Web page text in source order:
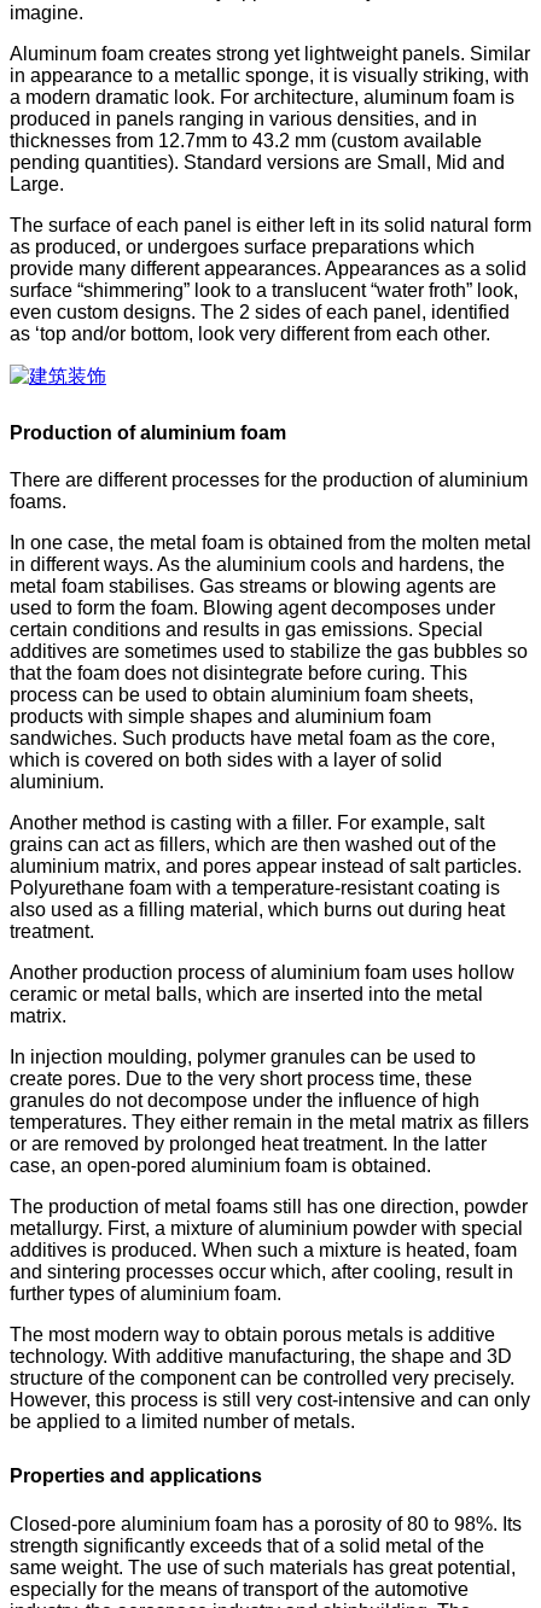
imagine.
Aluminum foam creates strong yet lightweight panels. Similar
in appearance to a metallic sponge, it is visually striking, with
a modern dramatic look. For architecture, aluminum foam is
produced in panels ranging in various densities, and in
thicknesses from 12.7mm to 43.2 mm (custom available
pending quantities). Standard versions are Small, Mid and
Large.
The surface of each panel is either left in its solid natural form
as produced, or undergoes surface preparations which
provide many different appearances. Appearances as a solid
surface “shimmering” look to a translucent “water froth” look,
even custom designs. The 2 sides of each panel, identified
as ‘top and/or bottom, look very different from each other.
Production of aluminium foam
There are different processes for the production of aluminium
foams.
In one case, the metal foam is obtained from the molten metal
in different ways. As the aluminium cools and hardens, the
metal foam stabilises. Gas streams or blowing agents are
used to form the foam. Blowing agent decomposes under
certain conditions and results in gas emissions. Special
additives are sometimes used to stabilize the gas bubbles so
that the foam does not disintegrate before curing. This
process can be used to obtain aluminium foam sheets,
products with simple shapes and aluminium foam
sandwiches. Such products have metal foam as the core,
which is covered on both sides with a layer of solid
aluminium.
Another method is casting with a filler. For example, salt
grains can act as fillers, which are then washed out of the
aluminium matrix, and pores appear instead of salt particles.
Polyurethane foam with a temperature-resistant coating is
also used as a filling material, which burns out during heat
treatment.
Another production process of aluminium foam uses hollow
ceramic or metal balls, which are inserted into the metal
matrix.
In injection moulding, polymer granules can be used to
create pores. Due to the very short process time, these
granules do not decompose under the influence of high
temperatures. They either remain in the metal matrix as fillers
or are removed by prolonged heat treatment. In the latter
case, an open-pored aluminium foam is obtained.
The production of metal foams still has one direction, powder
metallurgy. First, a mixture of aluminium powder with special
additives is produced. When such a mixture is heated, foam
and sintering processes occur which, after cooling, result in
further types of aluminium foam.
The most modern way to obtain porous metals is additive
technology. With additive manufacturing, the shape and 3D
structure of the component can be controlled very precisely.
However, this process is still very cost-intensive and can only
be applied to a limited number of metals.
Properties and applications
Closed-pore aluminium foam has a porosity of 80 to 98%. Its
strength significantly exceeds that of a solid metal of the
same weight. The use of such materials has great potential,
especially for the means of transport of the automotive